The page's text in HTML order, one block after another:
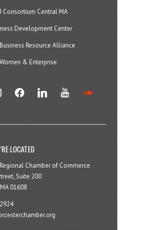
Consortium Central MA
Development Center
Resource Alliance
& Enterprise
facebook linkedin youtube
LOCATED
Chamber of Commerce
Suite 200
01608